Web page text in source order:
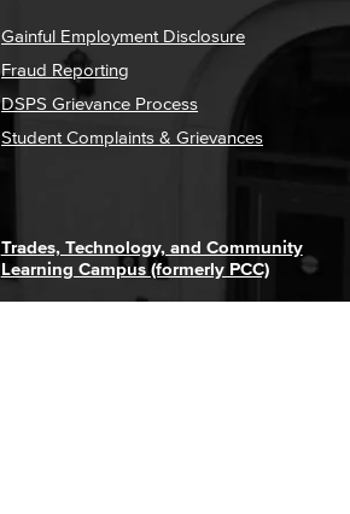
Gainful Employment Disclosure
Fraud Reporting
DSPS Grievance Process
Student Complaints & Grievances
Trades, Technology, and Community
Learning Campus (formerly PCC)